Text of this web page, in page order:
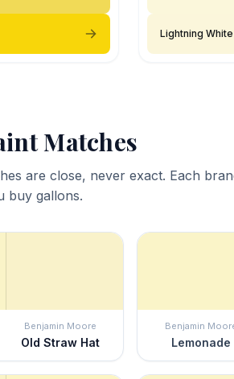
Lightning White
Matches
are close, never exact. Each
buy gallons.
Benjamin Moore
Old Straw Hat
Benjamin
Lemonade